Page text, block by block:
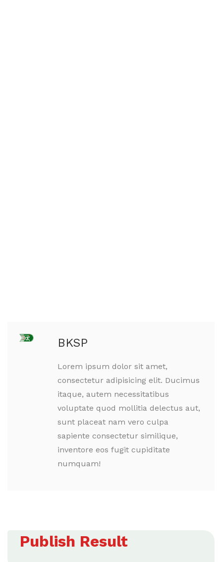
BKSP
Lorem ipsum dolor sit amet,
consectetur adipisicing elit. Ducimus
itaque, autem necessitatibus
voluptate quod mollitia delectus aut,
sunt placeat nam vero culpa
sapiente consectetur similique,
inventore eos fugit cupiditate
numquam!
Publish Result